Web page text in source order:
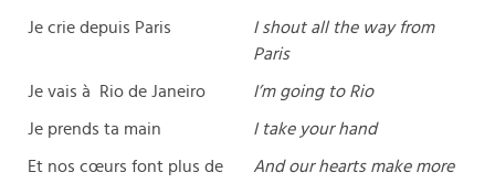
Je crie depuis Paris
I shout all the way from
Paris
Je vais à Rio de Janeiro I’m going to Rio
Je prends ta main I take your hand
Et nos cœurs font plus de
And our hearts make more